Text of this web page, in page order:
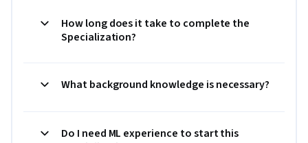
How long does it take to complete the
Specialization?
What background knowledge is necessary?
Do I need ML experience to start this